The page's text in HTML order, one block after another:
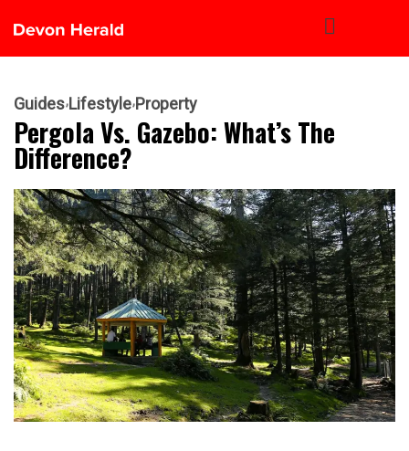
Guides Lifestyle Property
Pergola Vs. Gazebo: What’s The
Difference?